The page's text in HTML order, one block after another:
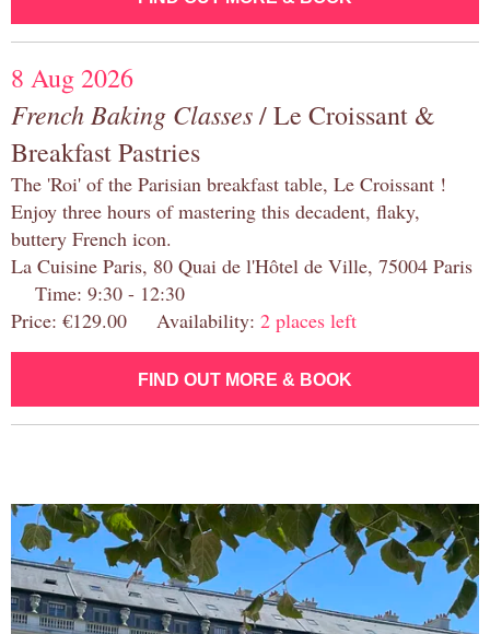
8 Aug 2026
French Baking Classes/ Le Croissant &
Breakfast Pastries
The 'Roi' of the Parisian breakfast table, Le Croissant !
Enjoy three hours of mastering this decadent, flaky,
buttery French icon.
La Cuisine Paris, 80 Quai de l'Hôtel de Ville, 75004 Paris
Time: 9:30 - 12:30
Price: €129.00 Availability: 2 places left
FIND OUT MORE & BOOK